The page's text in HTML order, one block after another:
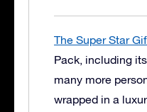
The Super Star
Pack, including
many more
wrapped in a